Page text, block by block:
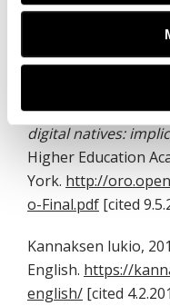
Jones, C. and Shao,
digital natives:
Higher Education
York. http://
o-Final.pdf [cited
Kannaksen lukio,
English. https://
english/ [cited